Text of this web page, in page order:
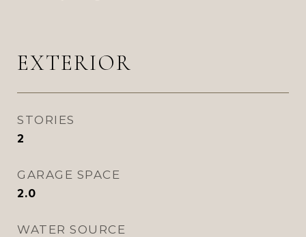
EXTERIOR
STORIES
2
GARAGE SPACE
2.0
WATER SOURCE